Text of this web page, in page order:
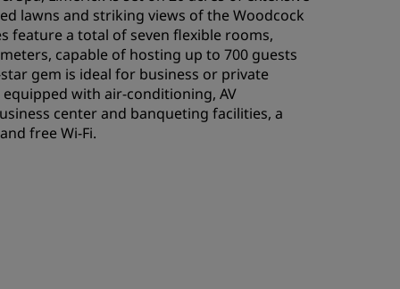
lawns and striking views of the Woodcock
feature a total of seven flexible rooms,
capable of hosting up to 700 guests
gem is ideal for business or private
with air-conditioning, AV
center and banqueting facilities, a
free Wi-Fi.